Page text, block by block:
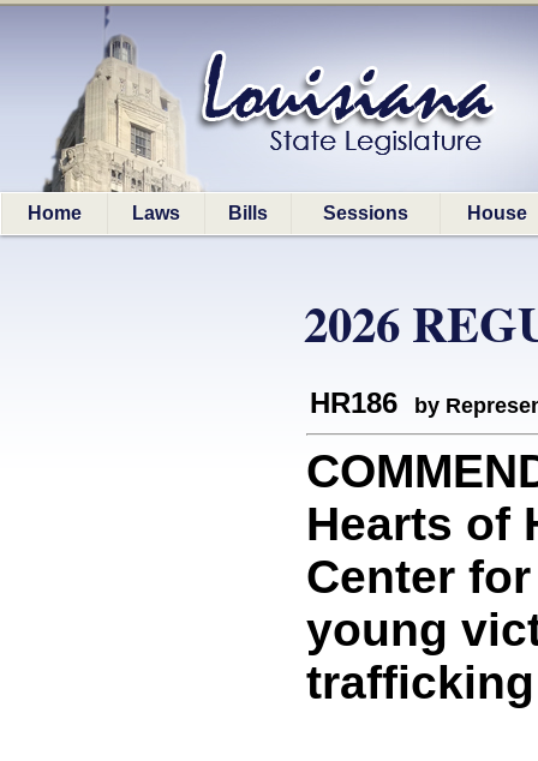
Home Laws Bills Sessions House
2026
HR186 by
Hearts of
Center
young
trafficking